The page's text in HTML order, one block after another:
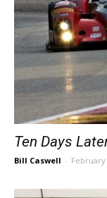
Ten Days
Bill Caswell - February